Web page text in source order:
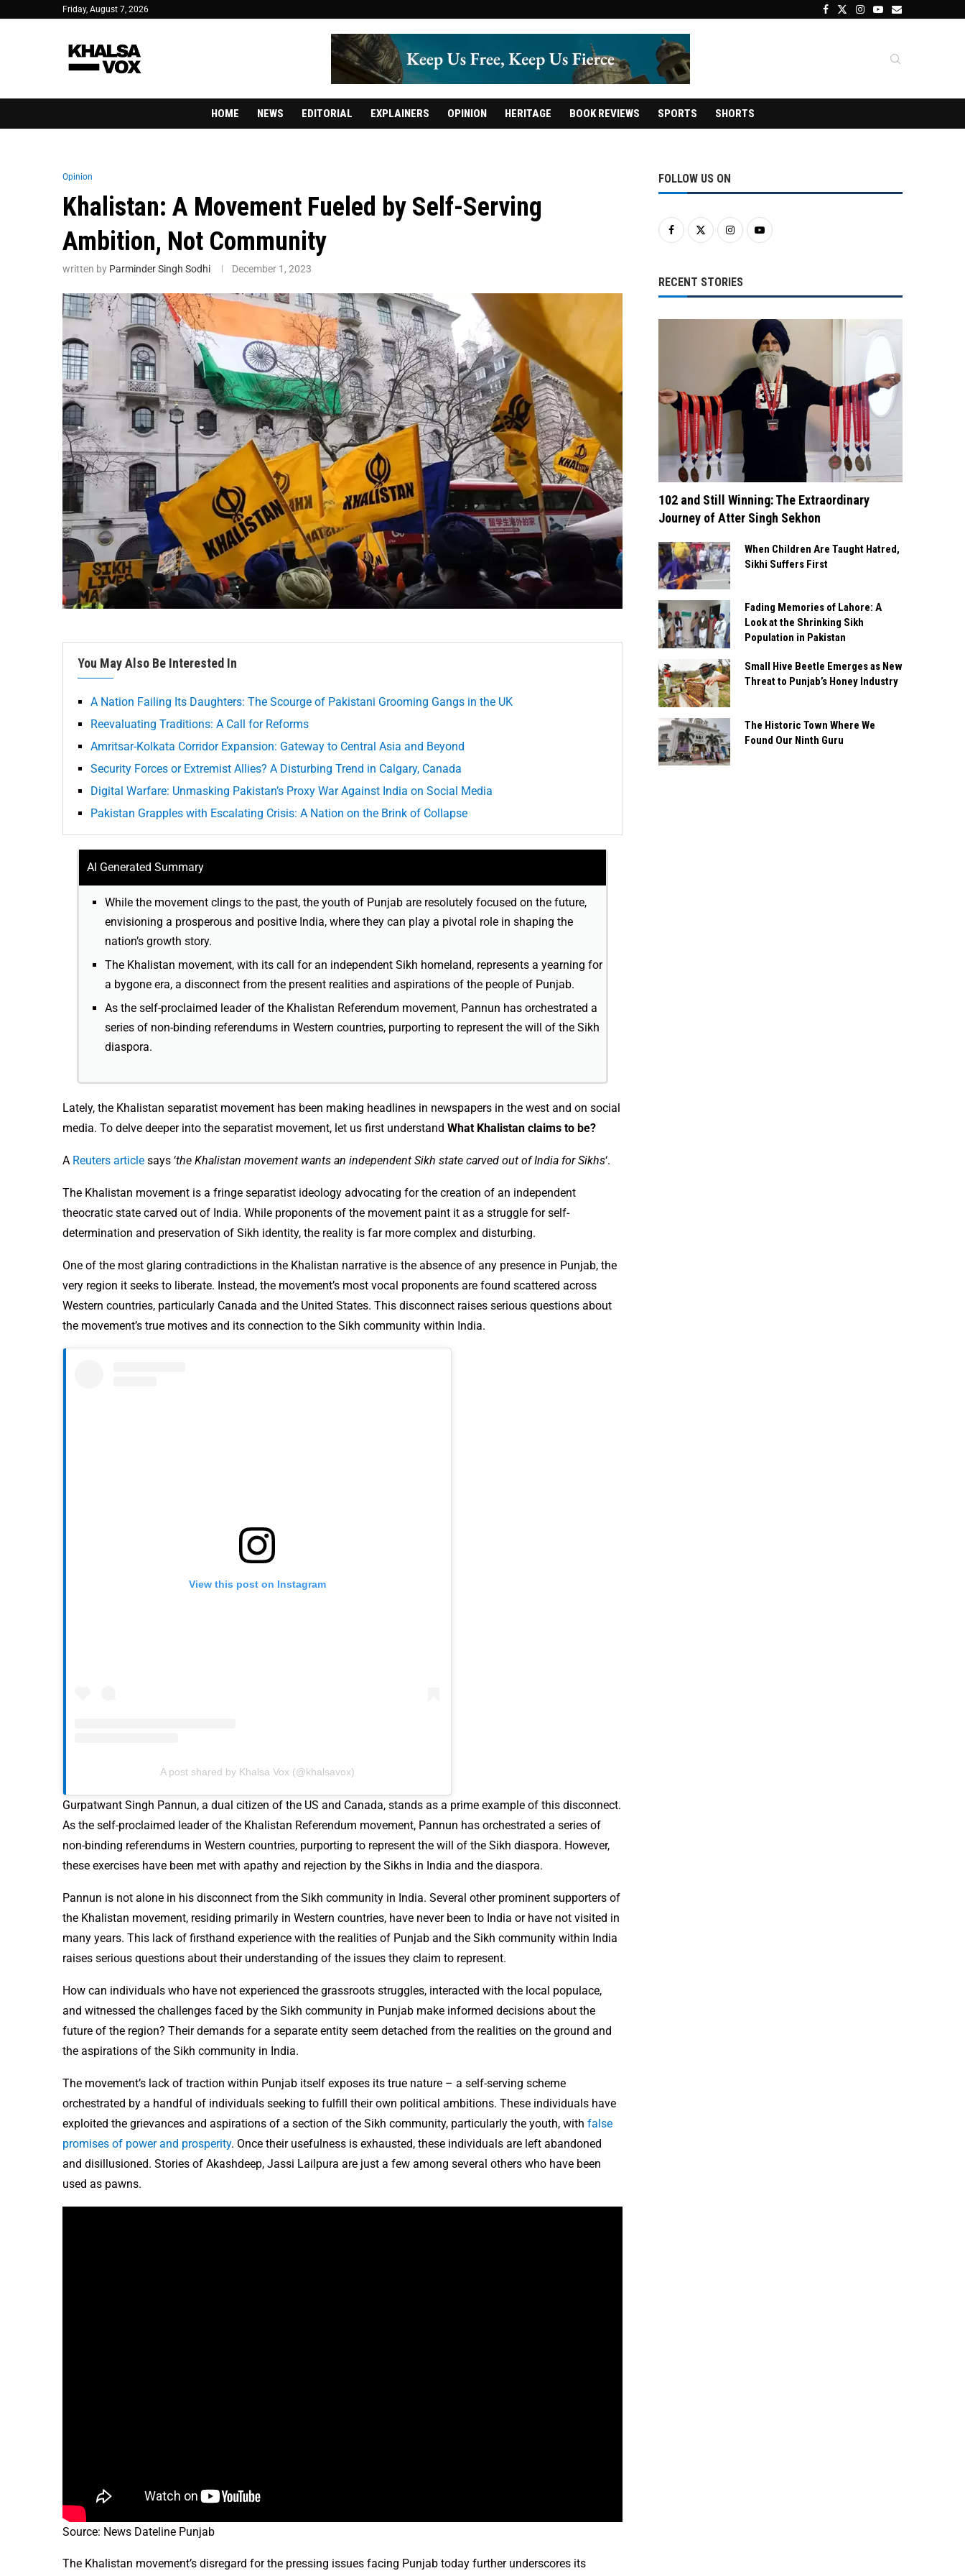
Friday, August 7, 2026
HOME NEWS EDITORIAL EXPLAINERS OPINION HERITAGE BOOK REVIEWS SPORTS SHORTS
Opinion
Khalistan: A Movement Fueled by Self-Serving
Ambition, Not Community
written by Parminder Singh Sodhi December 1, 2023
You May Also Be Interested In
A Nation Failing Its Daughters: The Scourge of Pakistani Grooming Gangs in the UK
Reevaluating Traditions: A Call for Reforms
Amritsar-Kolkata Corridor Expansion: Gateway to Central Asia and Beyond
Security Forces or Extremist Allies? A Disturbing Trend in Calgary, Canada
Digital Warfare: Unmasking Pakistan’s Proxy War Against India on Social Media
Pakistan Grapples with Escalating Crisis: A Nation on the Brink of Collapse
AI Generated Summary
While the movement clings to the past, the youth of Punjab are resolutely focused on the future,
envisioning a prosperous and positive India, where they can play a pivotal role in shaping the
nation’s growth story.
The Khalistan movement, with its call for an independent Sikh homeland, represents a yearning for
a bygone era, a disconnect from the present realities and aspirations of the people of Punjab.
As the self-proclaimed leader of the Khalistan Referendum movement, Pannun has orchestrated a
series of non-binding referendums in Western countries, purporting to represent the will of the Sikh
diaspora.
Lately, the Khalistan separatist movement has been making headlines in newspapers in the west and on social
media. To delve deeper into the separatist movement, let us first understand What Khalistan claims to be?
A Reuters article says ‘the Khalistan movement wants an independent Sikh state carved out of India for Sikhs‘.
The Khalistan movement is a fringe separatist ideology advocating for the creation of an independent
theocratic state carved out of India. While proponents of the movement paint it as a struggle for self-
determination and preservation of Sikh identity, the reality is far more complex and disturbing.
One of the most glaring contradictions in the Khalistan narrative is the absence of any presence in Punjab, the
very region it seeks to liberate. Instead, the movement’s most vocal proponents are found scattered across
Western countries, particularly Canada and the United States. This disconnect raises serious questions about
the movement’s true motives and its connection to the Sikh community within India.
View this post on Instagram
A post shared by Khalsa Vox (@khalsavox)
Gurpatwant Singh Pannun, a dual citizen of the US and Canada, stands as a prime example of this disconnect.
As the self-proclaimed leader of the Khalistan Referendum movement, Pannun has orchestrated a series of
non-binding referendums in Western countries, purporting to represent the will of the Sikh diaspora. However,
these exercises have been met with apathy and rejection by the Sikhs in India and the diaspora.
Pannun is not alone in his disconnect from the Sikh community in India. Several other prominent supporters of
the Khalistan movement, residing primarily in Western countries, have never been to India or have not visited in
many years. This lack of firsthand experience with the realities of Punjab and the Sikh community within India
raises serious questions about their understanding of the issues they claim to represent.
How can individuals who have not experienced the grassroots struggles, interacted with the local populace,
and witnessed the challenges faced by the Sikh community in Punjab make informed decisions about the
future of the region? Their demands for a separate entity seem detached from the realities on the ground and
the aspirations of the Sikh community in India.
The movement’s lack of traction within Punjab itself exposes its true nature – a self-serving scheme
orchestrated by a handful of individuals seeking to fulfill their own political ambitions. These individuals have
exploited the grievances and aspirations of a section of the Sikh community, particularly the youth, with false
promises of power and prosperity. Once their usefulness is exhausted, these individuals are left abandoned
and disillusioned. Stories of Akashdeep, Jassi Lailpura are just a few among several others who have been
used as pawns.
Source: News Dateline Punjab
The Khalistan movement’s disregard for the pressing issues facing Punjab today further underscores its
FOLLOW US ON
RECENT STORIES
102 and Still Winning: The Extraordinary
Journey of Atter Singh Sekhon
When Children Are Taught Hatred,
Sikhi Suffers First
Fading Memories of Lahore: A
Look at the Shrinking Sikh
Population in Pakistan
Small Hive Beetle Emerges as New
Threat to Punjab’s Honey Industry
The Historic Town Where We
Found Our Ninth Guru